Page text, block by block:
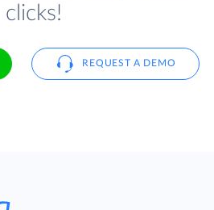
clicks!
REQUEST A DEMO